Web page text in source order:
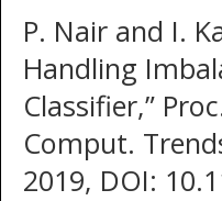
P. Nair and I.
Handling
Classifier,”
Comput.
2019, DOI: